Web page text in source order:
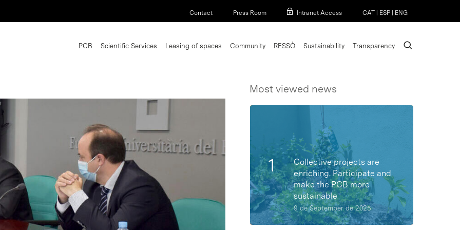
Contact Press Room Intranet Access CAT ESP ENG
PCB Scientific Services Leasing of spaces Community RESSÒ Sustainability Transparency search
Most viewed news
Collective projects are
enriching. Participate and
make the PCB more
sustainable
9 de September de 2025